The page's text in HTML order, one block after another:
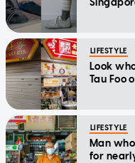
LIFESTYLE
Look
Tau Foo
LIFESTYLE
Man
for